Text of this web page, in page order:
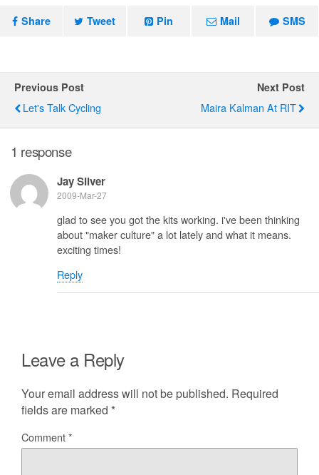
Share Tweet Pin Mail SMS
Previous Post
Let's Talk Cycling
Next Post
Maira Kalman At RIT
1 response
Jay Silver
2009-Mar-27
glad to see you got the kits working. i've been thinking
about "maker culture" a lot lately and what it means.
exciting times!
Reply
Leave a Reply
Your email address will not be published. Required
fields are marked *
Comment*